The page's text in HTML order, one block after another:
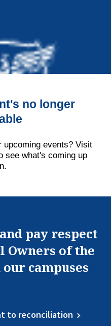
no longer
upcoming events? Visit
see what's coming up